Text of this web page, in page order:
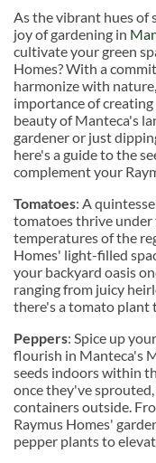
As the vibrant hues of
joy of gardening in
cultivate your green
Homes? With a
harmonize with
importance of
beauty of Manteca's
gardener or just
here's a guide to the
complement your
Tomatoes: A
tomatoes thrive under
temperatures of the
Homes' light-filled
your backyard oasis
ranging from juicy
there's a tomato plant
Peppers: Spice up
flourish in Manteca's
seeds indoors within
once they've
containers outside.
Raymus Homes'
pepper plants to